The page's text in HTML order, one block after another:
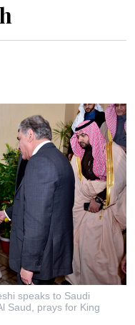
speaks to Saudi
Saud, prays for King